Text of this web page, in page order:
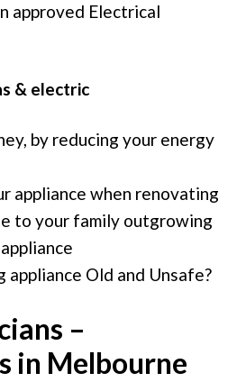
approved Electrical
& electric
by reducing your energy
appliance when renovating
to your family outgrowing
appliance Old and Unsafe?
–
in Melbourne